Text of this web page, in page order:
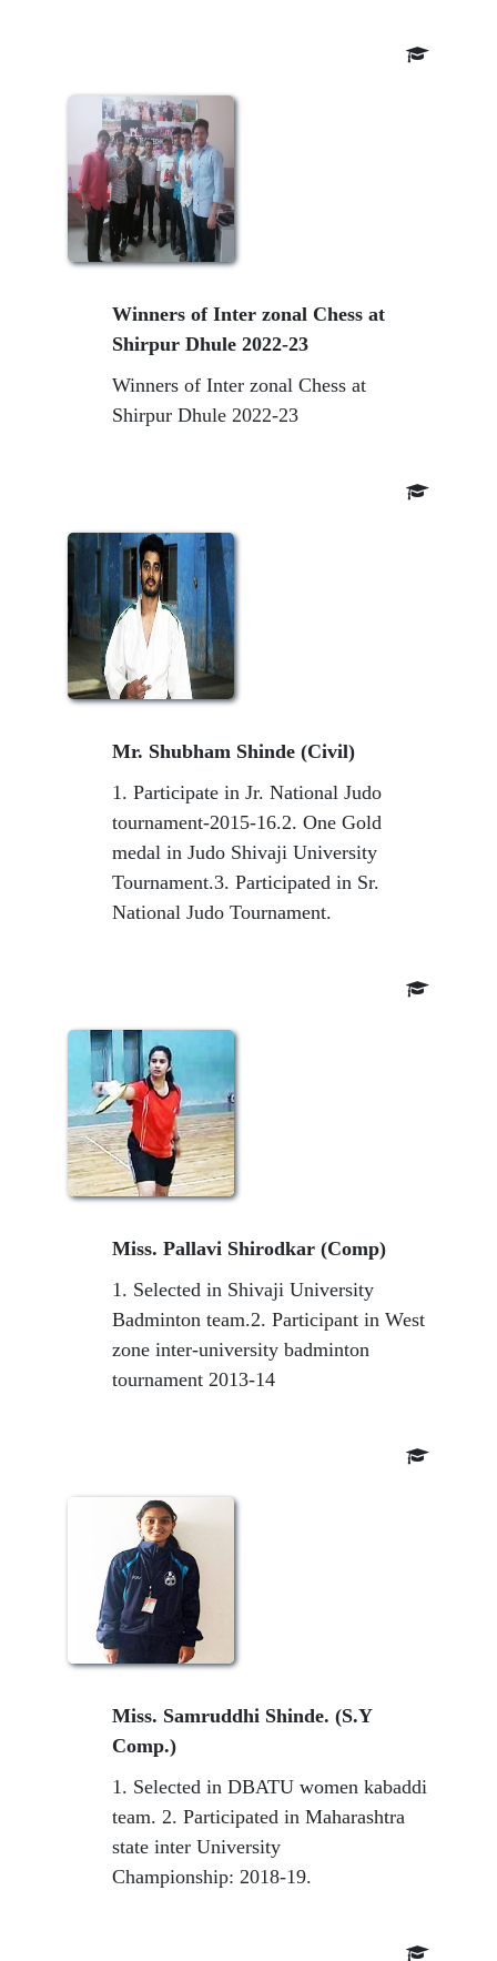
Winners of Inter zonal Chess at
Shirpur Dhule 2022-23
Winners of Inter zonal Chess at
Shirpur Dhule 2022-23
Mr. Shubham Shinde (Civil)
1. Participate in Jr. National Judo
tournament-2015-16.2. One Gold
medal in Judo Shivaji University
Tournament.3. Participated in Sr.
National Judo Tournament.
Miss. Pallavi Shirodkar (Comp)
1. Selected in Shivaji University
Badminton team.2. Participant in West
zone inter-university badminton
tournament 2013-14
Miss. Samruddhi Shinde. (S.Y
Comp.)
1. Selected in DBATU women kabaddi
team. 2. Participated in Maharashtra
state inter University
Championship: 2018-19.